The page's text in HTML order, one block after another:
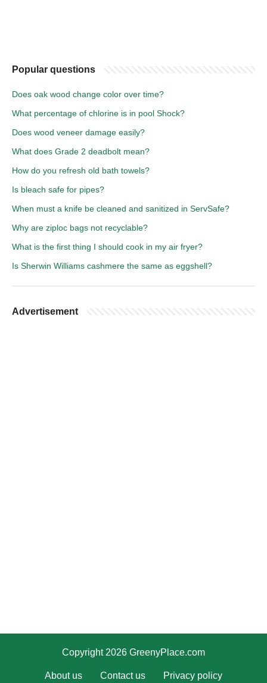
Popular questions
Does oak wood change color over time?
What percentage of chlorine is in pool Shock?
Does wood veneer damage easily?
What does Grade 2 deadbolt mean?
How do you refresh old bath towels?
Is bleach safe for pipes?
When must a knife be cleaned and sanitized in ServSafe?
Why are ziploc bags not recyclable?
What is the first thing I should cook in my air fryer?
Is Sherwin Williams cashmere the same as eggshell?
Advertisement
Copyright 2026 GreenyPlace.com
About us Contact us Privacy policy